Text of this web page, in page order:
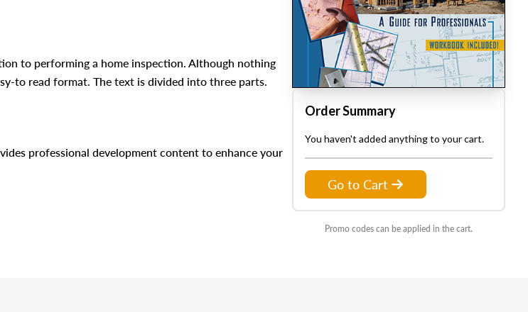
to performing a home inspection. Although nothing
to read format. The text is divided into three parts.
professional development content to enhance your
Order Summary
You haven't added anything to your cart.
Go to Cart
Promo codes can be applied in the cart.